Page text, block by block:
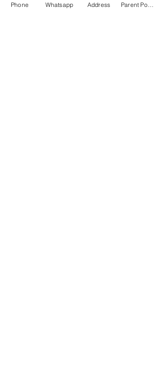
Privacy Policy
Phone Whatsapp Address Parent Portal